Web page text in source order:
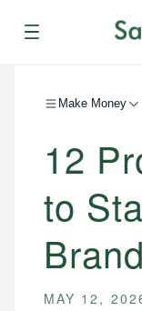
Menu
Make Money
12
to
MAY 12,